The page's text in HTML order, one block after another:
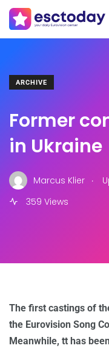
ARCHIVE
Former
in Ukraine
Marcus Klier .
359 Views
The first castings of
the Eurovision Song
Meanwhile, tt has